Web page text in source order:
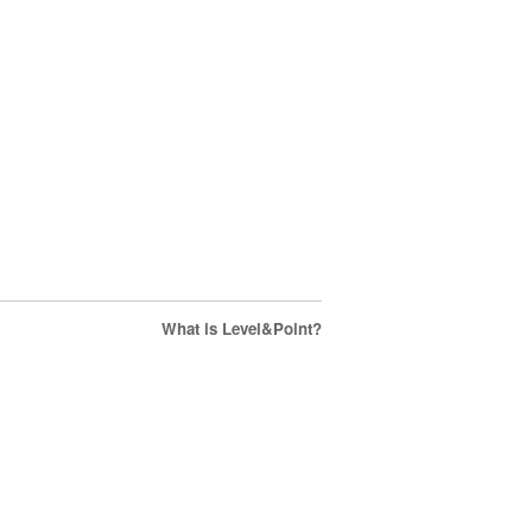
What is Level&Point?